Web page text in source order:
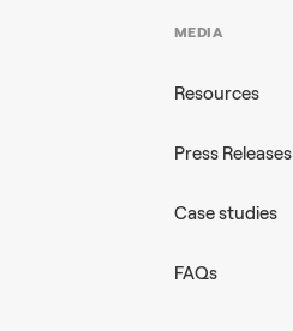
MEDIA
Resources
Press Releases
Case studies
FAQs